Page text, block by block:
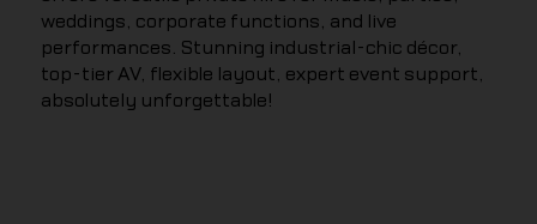
weddings, corporate functions, and live
performances. Stunning industrial-chic décor,
top-tier AV, flexible layout, expert event support,
absolutely unforgettable!